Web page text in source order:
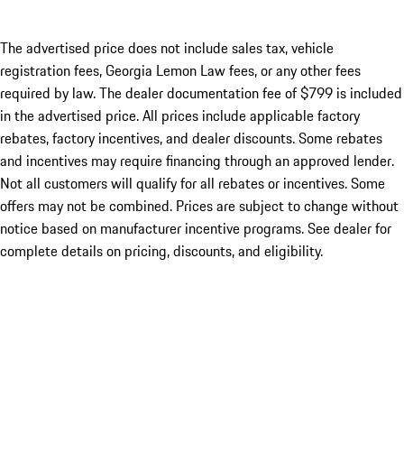
The advertised price does not include sales tax, vehicle
registration fees, Georgia Lemon Law fees, or any other fees
required by law. The dealer documentation fee of $799 is included
in the advertised price. All prices include applicable factory
rebates, factory incentives, and dealer discounts. Some rebates
and incentives may require financing through an approved lender.
Not all customers will qualify for all rebates or incentives. Some
offers may not be combined. Prices are subject to change without
notice based on manufacturer incentive programs. See dealer for
complete details on pricing, discounts, and eligibility.